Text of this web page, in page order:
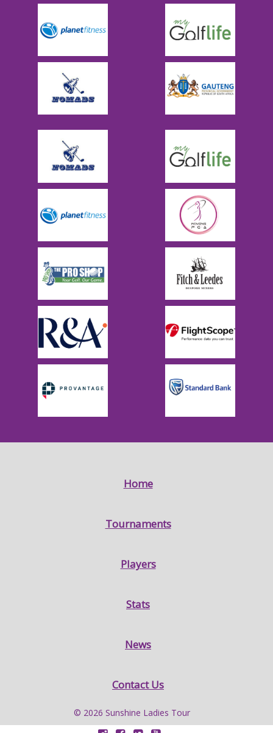
Home
Tournaments
Players
Stats
News
Contact Us
© 2026 Sunshine Ladies Tour